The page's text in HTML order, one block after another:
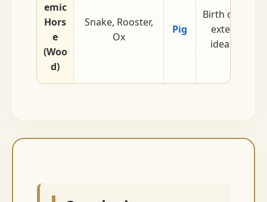
emic
Hors
e
(Woo
d)
Snake, Rooster,
Ox
Pig
Birth of
extending.
ideas and